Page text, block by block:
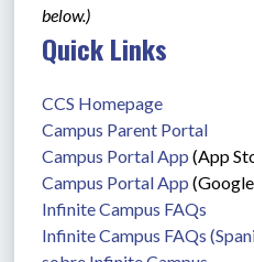
below.)
Quick Links
CCS Homepage
Campus Parent Portal
Campus Portal App (App
Campus Portal App
Infinite Campus FAQs
Infinite Campus FAQs